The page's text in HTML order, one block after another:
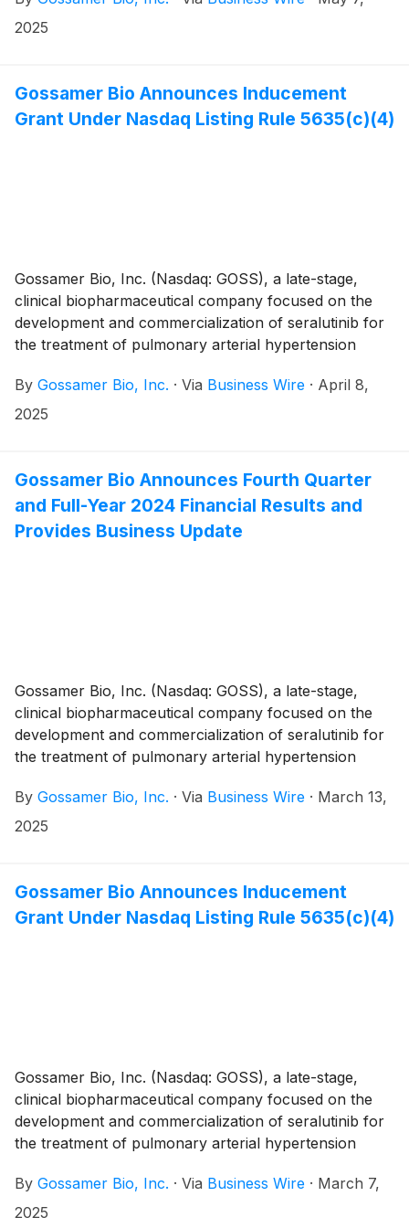
that the Company will present a poster at the
in San Francisco, California.
2025
Gossamer Bio Announces Inducement
Grant Under Nasdaq Listing Rule 5635(c)(4)
Gossamer Bio, Inc. (Nasdaq: GOSS), a late-stage,
clinical biopharmaceutical company focused on the
development and commercialization of seralutinib for
the treatment of pulmonary arterial hypertension
interstitial lung disease (PH-ILD), today announced
that the Compensation Committee of Gossamer’s
qualified stock option awards to purchase up to an
aggregate of 55,000 shares of the Company’s
common stock under the Gossamer Bio, Inc. 2023
Employment Inducement Incentive Award Plan (“2023
By Gossamer Bio, Inc. · Via Business Wire · April 8,
2025
Gossamer Bio Announces Fourth Quarter
and Full-Year 2024 Financial Results and
Provides Business Update
Gossamer Bio, Inc. (Nasdaq: GOSS), a late-stage,
clinical biopharmaceutical company focused on the
development and commercialization of seralutinib for
the treatment of pulmonary arterial hypertension
interstitial lung disease (PH-ILD), today announced its
financial results for the fourth quarter and year ended
By Gossamer Bio, Inc. · Via Business Wire · March 13,
2025
Gossamer Bio Announces Inducement
Grant Under Nasdaq Listing Rule 5635(c)(4)
Gossamer Bio, Inc. (Nasdaq: GOSS), a late-stage,
clinical biopharmaceutical company focused on the
development and commercialization of seralutinib for
the treatment of pulmonary arterial hypertension
interstitial lung disease (PH-ILD), today announced
that the Compensation Committee of Gossamer’s
By Gossamer Bio, Inc. · Via Business Wire · March 7,
2025